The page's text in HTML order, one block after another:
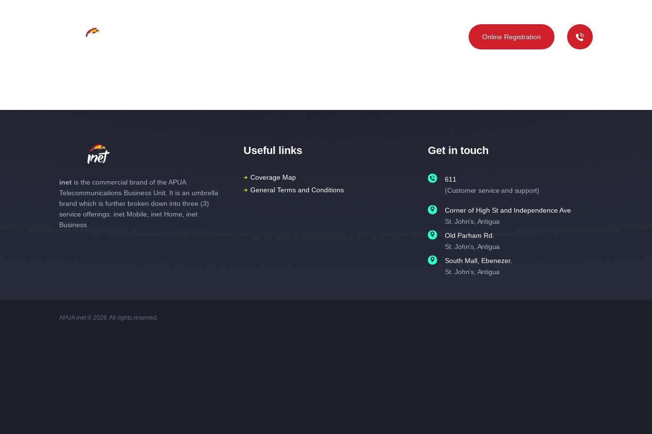
Online Registration
HOME
COVERAGE MAP
FAQS
VIDEOS
inet is the commercial brand of the APUA
Telecommunications Business Unit. It is an umbrella
brand which is further broken down into three (3)
service offerings: inet Mobile, inet Home, inet
Business
Useful links
Coverage Map
General Terms and Conditions
Get in touch
611
(Customer service and support)
Corner of High St and Independence Ave
St. John’s, Antigua
Old Parham Rd.
St. John’s, Antigua
South Mall, Ebenezer.
St. John’s, Antigua
APUA inet © 2026. All rights reserved.